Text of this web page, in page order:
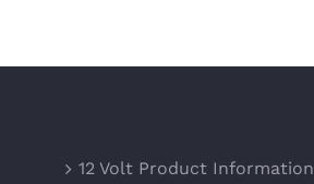
12 Volt Product Information